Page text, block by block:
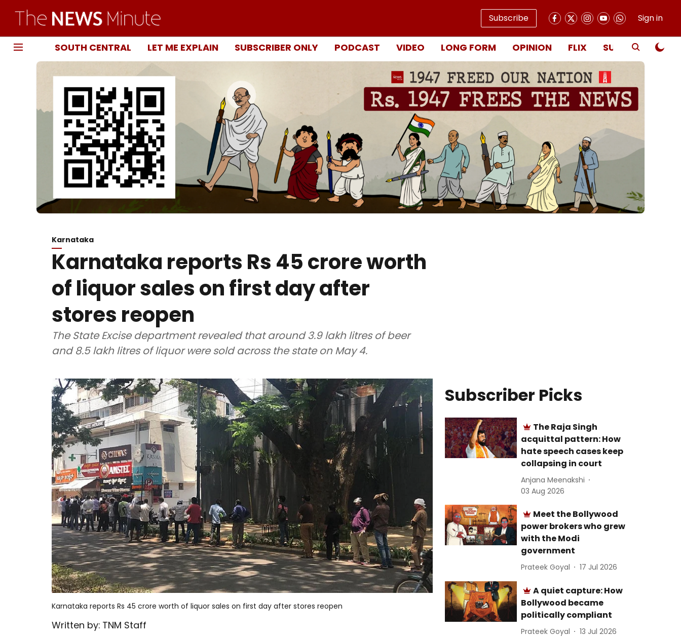
Subscribe Sign in
SOUTH CENTRAL LET ME EXPLAIN SUBSCRIBER ONLY PODCAST VIDEO LONG FORM OPINION FLIX SUBSCRIBE
Karnataka
Karnataka reports Rs 45 crore worth
of liquor sales on first day after
stores reopen
The State Excise department revealed that around 3.9 lakh litres of beer
and 8.5 lakh litres of liquor were sold across the state on May 4.
Karnataka reports Rs 45 crore worth of liquor sales on first day after stores reopen
Written by: TNM Staff
Subscriber Picks
The Raja Singh
acquittal pattern: How
hate speech cases keep
collapsing in court
Anjana Meenakshi
03 Aug 2026
Meet the Bollywood
power brokers who grew
with the Modi
government
Prateek Goyal 17 Jul 2026
A quiet capture: How
Bollywood became
politically compliant
Prateek Goyal 13 Jul 2026